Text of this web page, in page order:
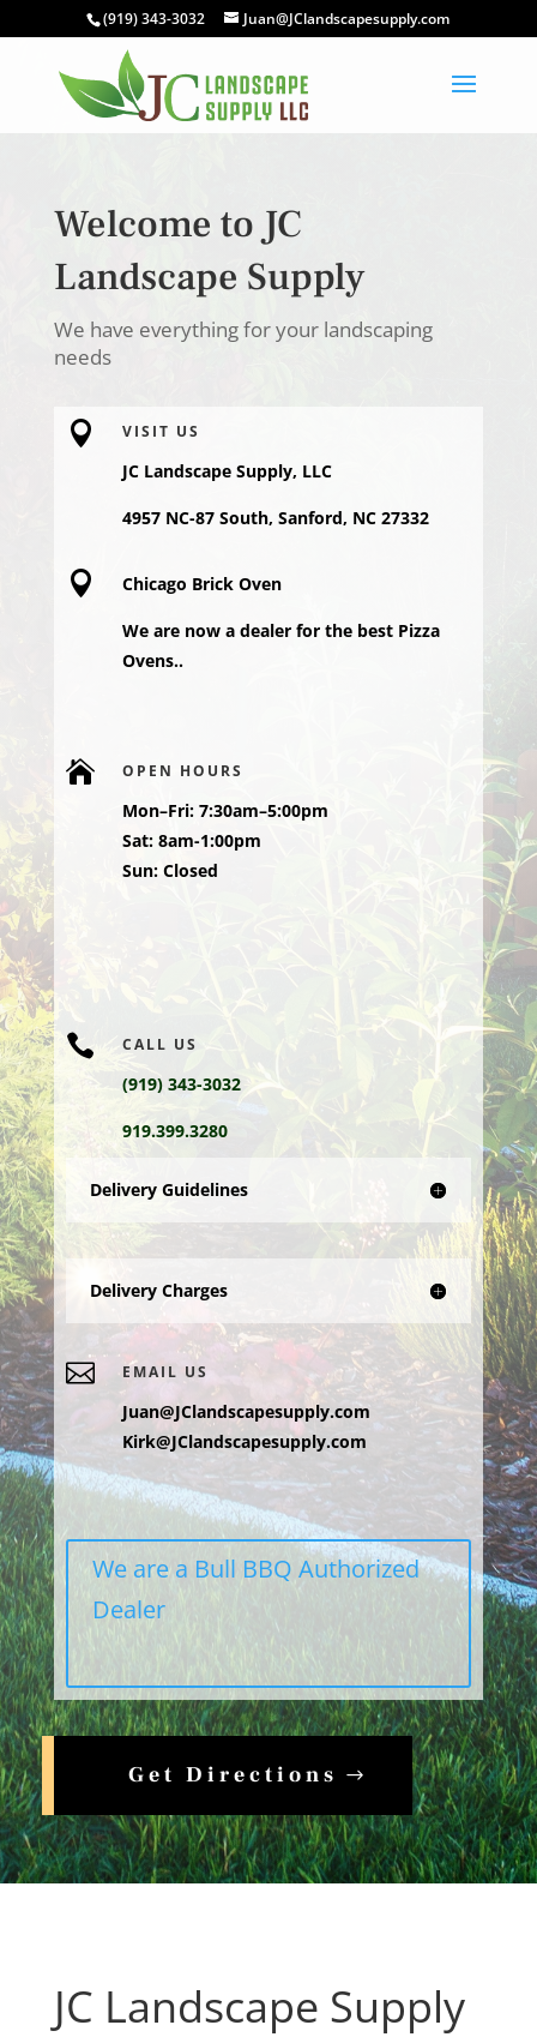
(919) 343-3032 Juan@JClandscapesupply.com
Welcome to JC
Landscape Supply
We have everything for your landscaping
needs
 VISIT US
JC Landscape Supply, LLC
4957 NC-87 South, Sanford, NC 27332
 Chicago Brick Oven
We are now a dealer for the best Pizza
Ovens..
 OPEN HOURS
Mon–Fri: 7:30am–5:00pm
Sat: 8am-1:00pm
Sun: Closed
 CALL US
(919) 343-3032
919.399.3280
Delivery Guidelines
Delivery Charges
 EMAIL US
Juan@JClandscapesupply.com
Kirk@JClandscapesupply.com
We are a Bull BBQ Authorized
Dealer
Get Directions
JC Landscape Supply